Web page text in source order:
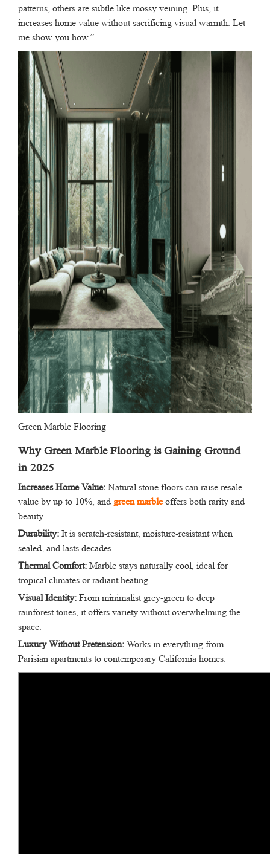
patterns, others are subtle like mossy veining. Plus, it
increases home value without sacrificing visual warmth. Let
me show you how.”
Green Marble Flooring
Why Green Marble Flooring is Gaining Ground
in 2025
Increases Home Value:Natural stone floors can raise resale
value by up to 10%, and green marbleoffers both rarity and
beauty.
Durability: It is scratch-resistant, moisture-resistant when
sealed, and lasts decades.
Thermal Comfort: Marble stays naturally cool, ideal for
tropical climates or radiant heating.
Visual Identity: From minimalist grey-green to deep
rainforest tones, it offers variety without overwhelming the
space.
Luxury Without Pretension: Works in everything from
Parisian apartments to contemporary California homes.